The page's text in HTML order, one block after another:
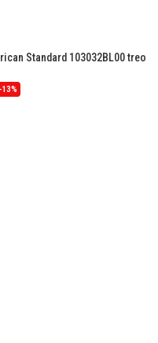
Standard 103032BL00 treo
-13%